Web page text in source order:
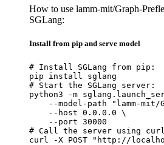
How to use lamm-mit/Graph-
SGLang:
Install from pip and serve model
# Install SGLang from pip:
pip install sglang
# Start the SGLang server:
python3 -m
--model-path "lamm-
    --host 0.0.0.0 \
    --port 30000
# Call the server using curl
curl -X POST "http://